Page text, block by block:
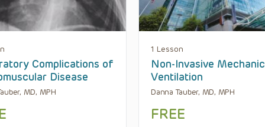
Complications of
Disease
MD, MPH
1 Lesson
Non-Invasive
Ventilation
Danna Tauber, MD, MPH
FREE